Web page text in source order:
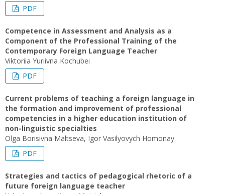
PDF
Competence in Assessment and Analysis as a
Component of the Professional Training of the
Contemporary Foreign Language Teacher
Viktoriia Yuriivna Kochubei
PDF
Current problems of teaching a foreign language in
the formation and improvement of professional
competencies in a higher education institution of
non-linguistic specialties
Olga Borisivna Maltseva, Igor Vasilyovych Homonay
PDF
Strategies and tactics of pedagogical rhetoric of a
future foreign language teacher